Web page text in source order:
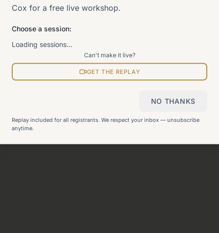
Explore how we can help
View all pages
.
Cox for a free live workshop.
Choose a session:
Loading sessions…
Can't make it live?
GET THE REPLAY
NO THANKS
Replay included for all registrants. We respect your inbox — unsubscribe
anytime.